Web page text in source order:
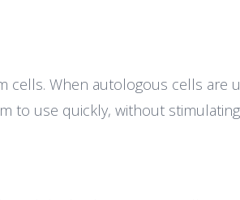
When autologous cells are
to use quickly, without